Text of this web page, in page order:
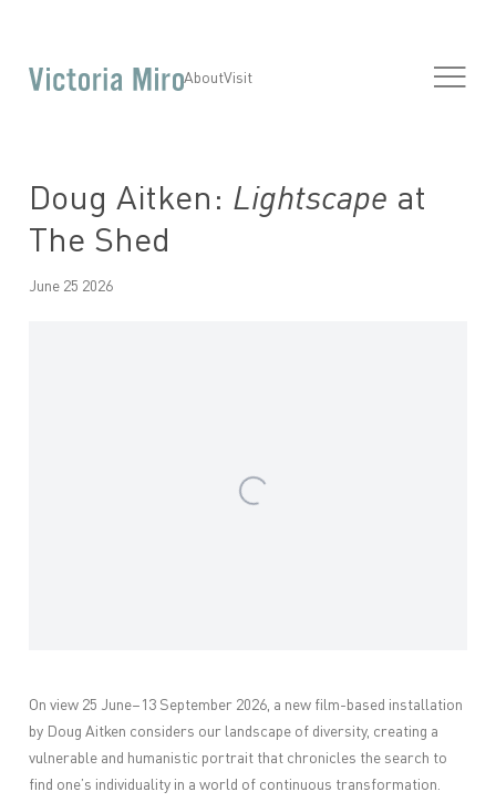
AboutVisit
Doug Aitken: Lightscape at
The Shed
June 25 2026
On view 25 June–13 September 2026, a new film-based installation
by Doug Aitken considers our landscape of diversity, creating a
vulnerable and humanistic portrait that chronicles the search to
find one’s individuality in a world of continuous transformation.